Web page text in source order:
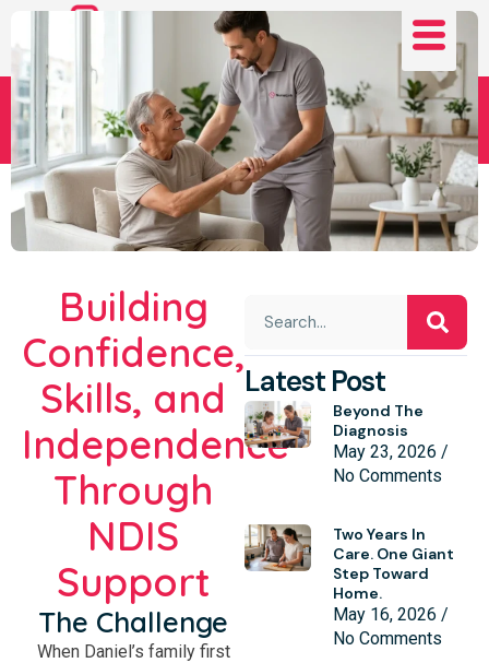
Daniel’s Journey
Building
Confidence,
Skills, and
Independence
Through
NDIS
Support
The Challenge
When Daniel’s family first
Latest Post
Beyond The
Diagnosis
May 23, 2026
No Comments
Two Years In
Care. One Giant
Step Toward
Home.
May 16, 2026
No Comments